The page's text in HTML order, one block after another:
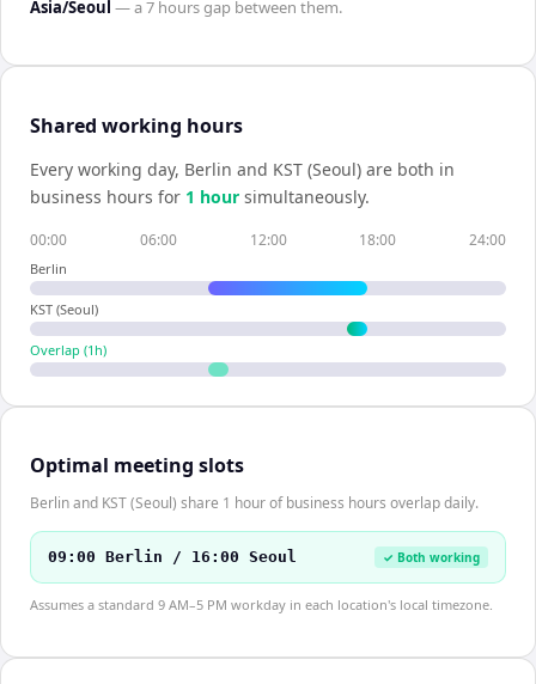
Asia/Seoul — a7 hoursgap between them.
Shared working hours
Every working day, Berlin and KST (Seoul) are both in
business hours for 1 hour simultaneously.
00:00 06:00 12:00 18:00 24:00
Berlin
KST (Seoul)
Overlap (1 h)
Optimal meeting slots
Berlin and KST (Seoul) share 1 hour of business hours overlap daily.
09:00 Berlin / 16:00 Seoul ✓ Both working
Assumes a standard 9 AM–5 PM workday in each location's local timezone.